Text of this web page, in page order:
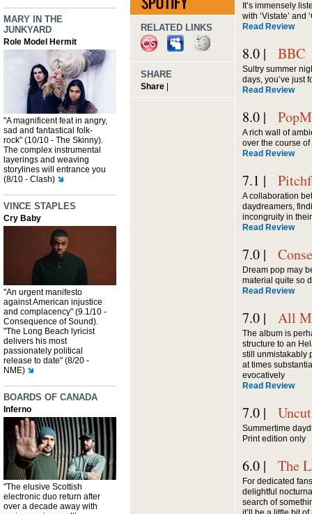
MARY IN THE
JUNKYARD
Role Model Hermit
"A magnificent feat in angry,
sad and fantastical folk-
rock" (10/10 - The Skinny).
The complex instrumental
layerings and weaving
storylines will entrance you
(8/10 - Clash)
VINCE STAPLES
Cry Baby
"An urgent manifesto
against American injustice
and complacency" (9.1/10 -
Consequence of Sound).
"The Long Beach lyricist
delivers his most
passionately political
release to date" (8/20 -
NME)
BOARDS OF CANADA
Inferno
"The elusive Scottish
electronic duo return after
over a decade away with
RELATED LINKS
SHARE
Share |
It’s immensely
with ‘Vistate’ and
Read Review
8.0 | BBC
Sultry summer
days, you’ve just
Read Review
8.0 |
A rich wall of
over the course of
Read Review
7.1 |
A collaboration
daydreamers,
incongruity in
Read Review
7.0 |
Dream pop may
material quite so
Read Review
7.0 | All
The album is
structure to an
still unmistakably
at times
evocatively
Read Review
7.0 | Uncut
Summertime
Print edition only
6.0 | The
For dedicated
delightful
search of